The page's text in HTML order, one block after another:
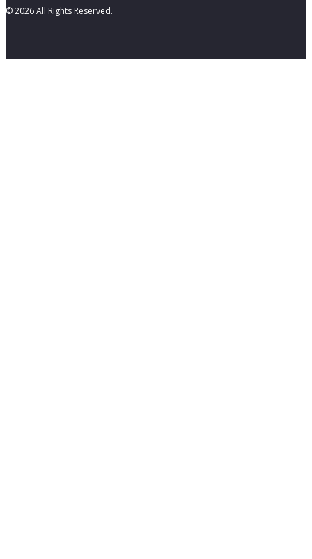
©2026 All Rights Reserved.